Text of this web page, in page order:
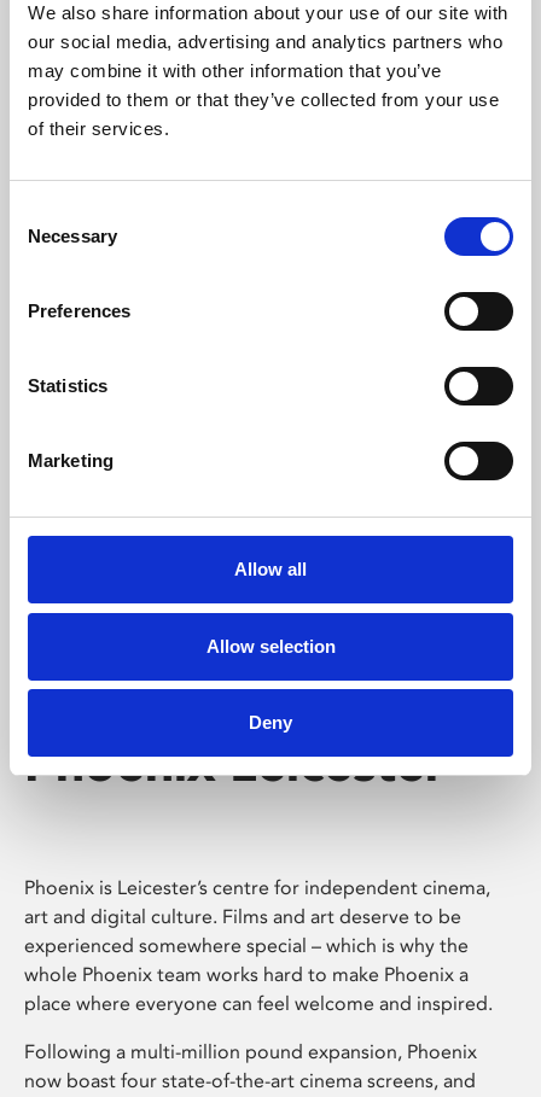
We also share information about your use of our site with
our social media, advertising and analytics partners who
may combine it with other information that you’ve
provided to them or that they’ve collected from your use
of their services.
Selection
Necessary
Preferences
Statistics
Marketing
Allow all
Allow selection
Deny
University.
Learning & Education
Whether for pleasure, professional skills or education,
Phoenix's short courses, talks, workshops and
Phoenix Leicester
Phoenix is Leicester’s centre for independent cinema,
art and digital culture. Films and art deserve to be
experienced somewhere special – which is why the
whole Phoenix team works hard to make Phoenix a
place where everyone can feel welcome and inspired.
Following a multi-million pound expansion, Phoenix
now boast four state-of-the-art cinema screens, and